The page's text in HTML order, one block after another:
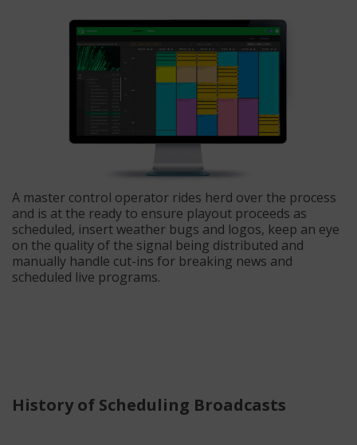
A master control operator rides herd over the process
and is at the ready to ensure playout proceeds as
scheduled, insert weather bugs and logos, keep an eye
on the quality of the signal being distributed and
manually handle cut-ins for breaking news and
scheduled live programs.
History of Scheduling Broadcasts